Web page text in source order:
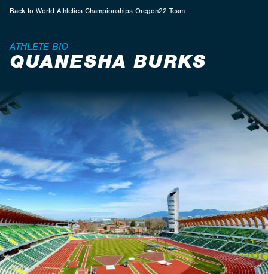
Back to World Athletics Championships Oregon22 Team
ATHLETE BIO
QUANESHA BURKS